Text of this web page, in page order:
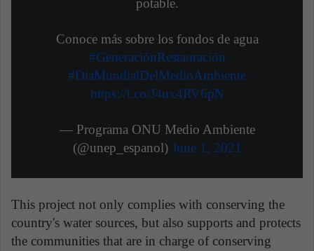
potable.
Conoce más sobre los fondos de agua
#GeneraciónRestauración
#DiaMundialDelMedioAmbiente
https://t.co/J4ux4RV6pN
— Programa ONU Medio Ambiente
(@unep_espanol) June 1, 2021
This project not only complies with conserving the
country's water sources, but also supports and protects
the communities that are in charge of conserving